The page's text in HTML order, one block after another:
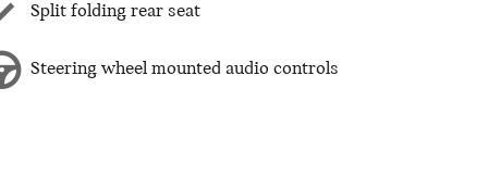
Split folding rear seat
Steering wheel mounted audio controls